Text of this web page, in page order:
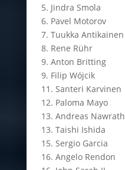
5. Jindra Smola
6. Pavel Motorov
7. Tuukka Antikainen
8. Rene Rühr
9. Anton Britting
9. Filip Wójcik
11. Santeri Karvinen
12. Paloma Mayo
13. Andreas Nawrath
13. Taishi Ishida
15. Sergio Garcia
16. Angelo Rendon